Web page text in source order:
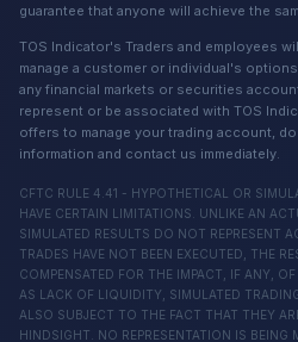
guarantee that anyone will achieve the
TOS Indicator's Traders and employees
manage a customer or individual's
any financial markets or securities
represent or be associated with TOS
offers to manage your trading account,
information and contact us immediately.
CFTC RULE 4.41 - HYPOTHETICAL OR
HAVE CERTAIN LIMITATIONS. UNLIKE AN
SIMULATED RESULTS DO NOT REPRESENT
TRADES HAVE NOT BEEN EXECUTED, THE
COMPENSATED FOR THE IMPACT, IF ANY,
AS LACK OF LIQUIDITY, SIMULATED
ALSO SUBJECT TO THE FACT THAT THEY
HINDSIGHT. NO REPRESENTATION IS BEING